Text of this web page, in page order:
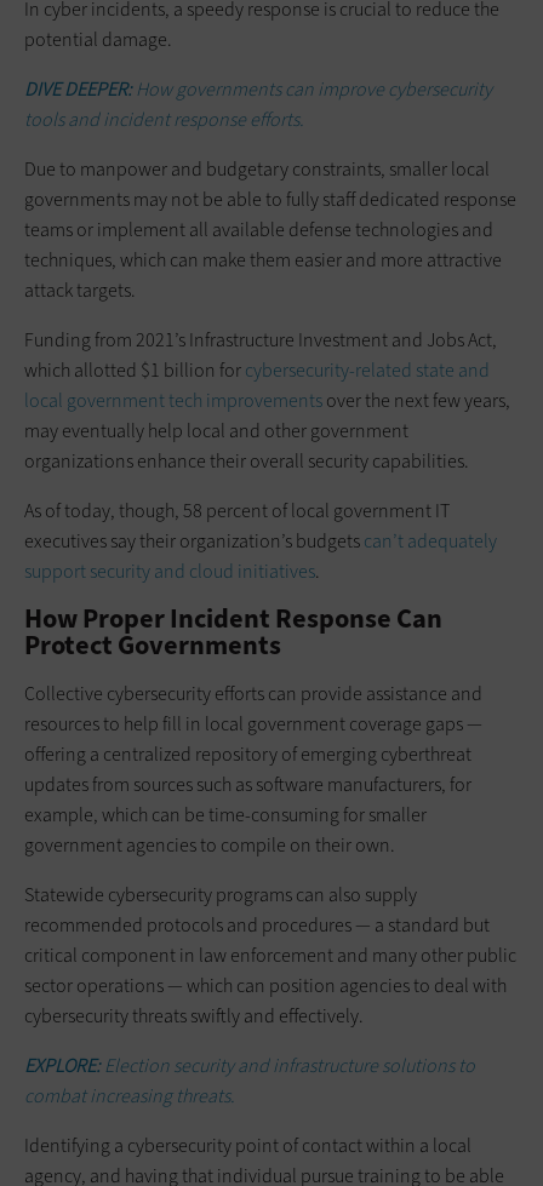
In cyber incidents, a speedy response is crucial to reduce the
potential damage.
DIVE DEEPER:How governments can improve cybersecurity
tools and incident response efforts.
Due to manpower and budgetary constraints, smaller local
governments may not be able to fully staff dedicated response
teams or implement all available defense technologies and
techniques, which can make them easier and more attractive
attack targets.
Funding from 2021’s Infrastructure Investment and Jobs Act,
which allotted $1 billion forcybersecurity-related state and
local government tech improvementsover the next few years,
may eventually help local and other government
organizations enhance their overall security capabilities.
As of today, though, 58 percent of local government IT
executives say their organization’s budgetscan’t adequately
support security and cloud initiatives.
How Proper Incident Response Can
Protect Governments
Collective cybersecurity efforts can provide assistance and
resources to help fill in local government coverage gaps —
offering a centralized repository of emerging cyberthreat
updates from sources such as software manufacturers, for
example, which can be time-consuming for smaller
government agencies to compile on their own.
Statewide cybersecurity programs can also supply
recommended protocols and procedures — a standard but
critical component in law enforcement and many other public
sector operations — which can position agencies to deal with
cybersecurity threats swiftly and effectively.
EXPLORE:Election security and infrastructure solutions to
combat increasing threats.
Identifying a cybersecurity point of contact within a local
agency, and having that individual pursue training to be able